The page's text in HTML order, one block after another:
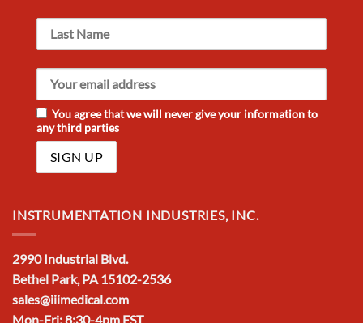
You agree that we will never give your information to
any third parties
INSTRUMENTATION INDUSTRIES, INC.
2990 Industrial Blvd.
Bethel Park, PA 15102-2536
sales@iiimedical.com
Mon-Fri: 8:30-4pm EST